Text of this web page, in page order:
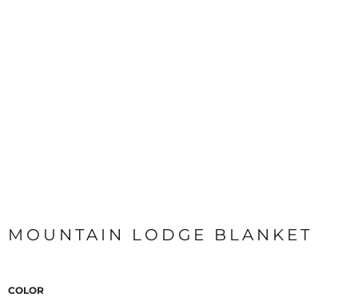
MOUNTAIN LODGE BLANKET
COLOR